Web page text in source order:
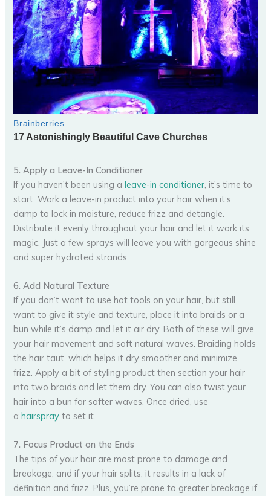
5. Apply a Leave-In Conditioner
If you haven’t been using aleave-in conditioner , it’s time to
start. Work a leave-in product into your hair when it’s
damp to lock in moisture, reduce frizz and detangle.
Distribute it evenly throughout your hair and let it work its
magic. Just a few sprays will leave you with gorgeous shine
and super hydrated strands.
6. Add Natural Texture
If you don’t want to use hot tools on your hair, but still
want to give it style and texture, place it into braids or a
bun while it’s damp and let it air dry. Both of these will give
your hair movement and soft natural waves. Braiding holds
the hair taut, which helps it dry smoother and minimize
frizz. Apply a bit of styling product then section your hair
into two braids and let them dry. You can also twist your
hair into a bun for softer waves. Once dried, use
ahairspray to set it.
7. Focus Product on the Ends
The tips of your hair are most prone to damage and
breakage, and if your hair splits, it results in a lack of
definition and frizz. Plus, you’re prone to greater breakage if